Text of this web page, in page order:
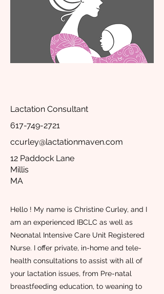
Lactation Consultant
617-749-2721
ccurley@lactationmaven.com
12 Paddock Lane
Millis
MA
Hello ! My name is Christine Curley, and I
am an experienced IBCLC as well as
Neonatal Intensive Care Unit Registered
Nurse. I offer private, in-home and tele-
health consultations to assist with all of
your lactation issues, from Pre-natal
breastfeeding education, to weaning to